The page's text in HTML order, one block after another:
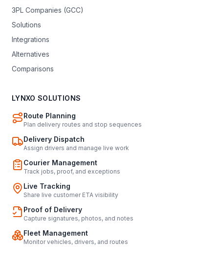
3PL Companies (GCC)
Solutions
Integrations
Alternatives
Comparisons
LYNXO SOLUTIONS
Route Planning
Plan delivery routes and stop sequences
Delivery Dispatch
Assign drivers and manage live work
Courier Management
Track jobs, proof, and exceptions
Live Tracking
Share live customer ETA visibility
Proof of Delivery
Capture signatures, photos, and notes
Fleet Management
Monitor vehicles, drivers, and routes